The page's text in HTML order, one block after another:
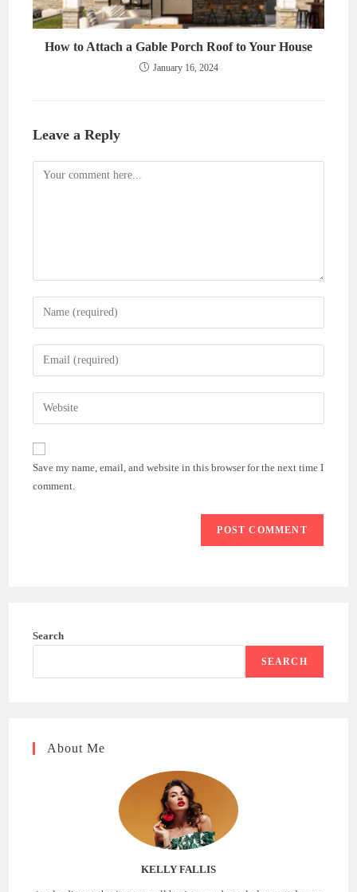
How to Attach a Gable Porch Roof to Your House
January 16, 2024
Leave a Reply
Comment
Enter
your
name
comment
Enter
your
email
address
comment
Enter
your
website
(optional)
Save my name, email, and website in this browser for the next time I
comment.
Search
SEARCH
About Me
KELLY FALLIS